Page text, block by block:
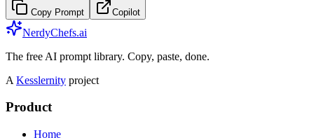
Copy Prompt Copilot
NerdyChefs.ai
The free AI prompt library. Copy, paste, done.
A Kesslernity project
Product
Home